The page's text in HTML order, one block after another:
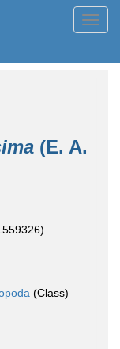
(E. A.
(Class)